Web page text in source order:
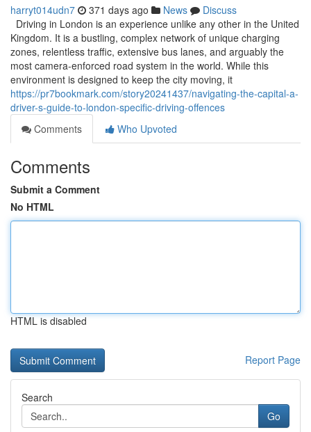
harryt014udn7 371 days ago News
Discuss
Driving in London is an experience unlike any other in the United
Kingdom. It is a bustling, complex network of unique charging
zones, relentless traffic, extensive bus lanes, and arguably the
most camera-enforced road system in the world. While this
environment is designed to keep the city moving, it
https://pr7bookmark.com/story20241437/navigating-the-capital-a-
driver-s-guide-to-london-specific-driving-offences
Comments
Who Upvoted
Comments
Submit a Comment
No HTML
HTML is disabled
Report Page
Search
Go